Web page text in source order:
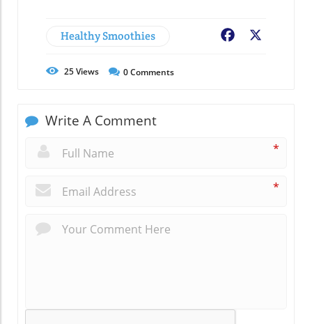
Healthy Smoothies Facebook
25Views 0Comments
Write A Comment
*
*